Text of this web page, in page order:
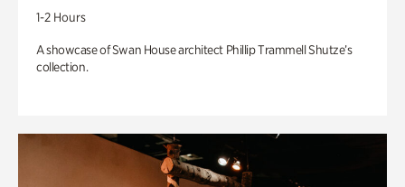
1-2 Hours
A showcase of Swan House architect Phillip Trammell Shutze’s
collection.